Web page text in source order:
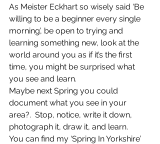
As Meister Eckhart so wisely said ‘Be
willing to be a beginner every single
morning’, be open to trying and
learning something new, look at the
world around you as if it’s the first
time, you might be surprised what
you see and learn.
Maybe next Spring you could
document what you see in your
area?.  Stop, notice, write it down,
photograph it, draw it, and learn.
You can find my ‘Spring In Yorkshire’